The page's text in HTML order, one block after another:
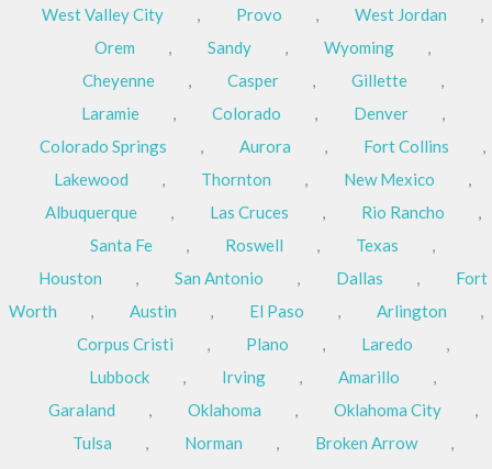
West Valley City
, Provo , West Jordan
,
Orem
, Sandy , Wyoming
,
Cheyenne
, Casper , Gillette
,
Laramie
, Colorado , Denver
,
Colorado Springs
, Aurora , Fort Collins
,
Lakewood
, Thornton , New Mexico
,
Albuquerque
, Las Cruces , Rio Rancho
,
Santa Fe
, Roswell , Texas
,
Houston
, San Antonio , Dallas ,
Fort
Worth
, Austin , El Paso , Arlington
,
Corpus Cristi
, Plano , Laredo
,
Lubbock
, Irving , Amarillo
,
Garaland
, Oklahoma , Oklahoma City
,
Tulsa
, Norman , Broken Arrow
,